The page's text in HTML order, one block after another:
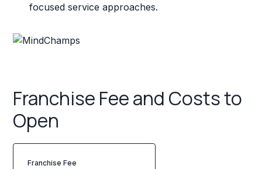
focused service approaches.
Franchise Fee and Costs to
Open
Franchise Fee